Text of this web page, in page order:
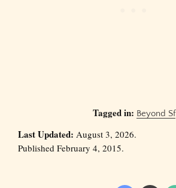
Tagged in: Beyond Sf
Last Updated: August 3, 2026.
Published February 4, 2015.